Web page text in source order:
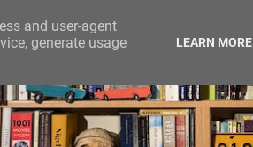
and user-agent
generate usage
LEARN MORE